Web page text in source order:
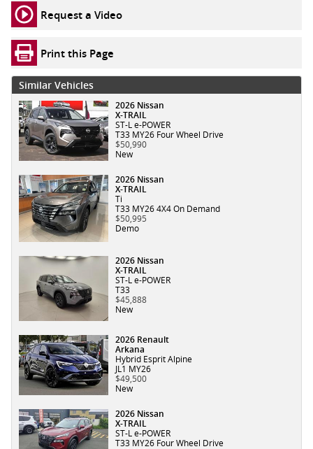
Request a Video
Print this Page
Similar Vehicles
2026 Nissan
X-TRAIL
ST-L e-POWER
T33 MY26 Four Wheel Drive
$50,990
New
2026 Nissan
X-TRAIL
Ti
T33 MY26 4X4 On Demand
$50,995
Demo
2026 Nissan
X-TRAIL
ST-L e-POWER
T33
$45,888
New
2026 Renault
Arkana
Hybrid Esprit Alpine
JL1 MY26
$49,500
New
2026 Nissan
X-TRAIL
ST-L e-POWER
T33 MY26 Four Wheel Drive